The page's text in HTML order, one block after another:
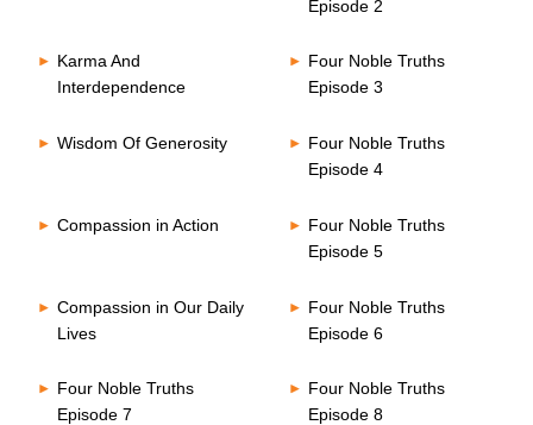
Episode 2
Karma And
Interdependence
Four Noble Truths
Episode 3
Wisdom Of Generosity
Four Noble Truths
Episode 4
Compassion in Action
Four Noble Truths
Episode 5
Compassion in Our Daily
Lives
Four Noble Truths
Episode 6
Four Noble Truths
Episode 7
Four Noble Truths
Episode 8